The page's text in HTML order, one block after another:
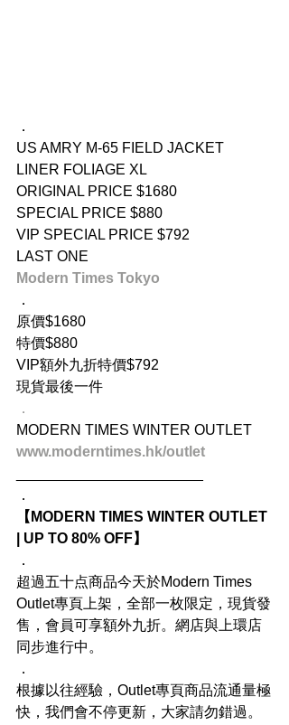
．
US AMRY M-65 FIELD JACKET
LINER FOLIAGE XL
ORIGINAL PRICE $1680
SPECIAL PRICE $880
VIP SPECIAL PRICE $792
LAST ONE
Modern Times Tokyo
．
原價$1680
特價$880
VIP額外九折特價$792
現貨最後一件
．
MODERN TIMES WINTER OUTLET
www.moderntimes.hk/outlet
．
【MODERN TIMES WINTER OUTLET
| UP TO 80% OFF】
．
超過五十点商品今天於Modern Times
Outlet專頁上架，全部一枚限定，現貨發
售，會員可享額外九折。網店與上環店
同步進行中。
．
根據以往經驗，Outlet專頁商品流通量極
快，我們會不停更新，大家請勿錯過。